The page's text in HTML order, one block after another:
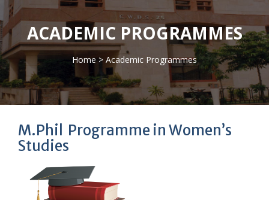
ACADEMIC PROGRAMMES
Home > Academic Programmes
>
M.Phil Programme in Women’s
Studies